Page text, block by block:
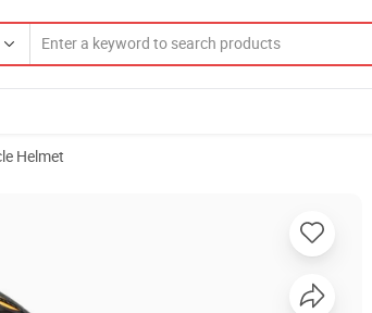
Helmet
Motorcycle Helmets